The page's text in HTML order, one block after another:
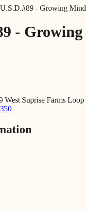
- Growing
-
West Suprise Farms